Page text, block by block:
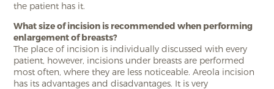
the patient has it.
What size of incision is recommended when performing
enlargement of breasts?
The place of incision is individually discussed with every
patient, however, incisions under breasts are performed
most often, where they are less noticeable. Areola incision
has its advantages and disadvantages. It is very